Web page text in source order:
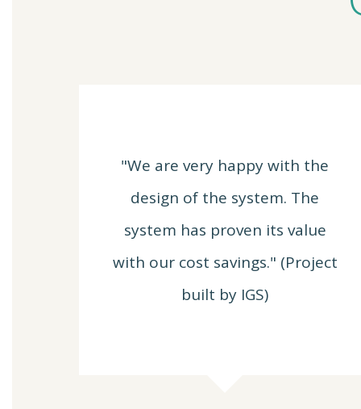
"We are very happy with the
design of the system. The
system has proven its value
with our cost savings." (Project
built by IGS)